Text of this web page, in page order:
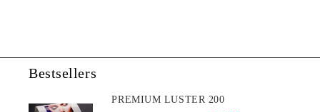
Bestsellers
PREMIUM LUSTER 200